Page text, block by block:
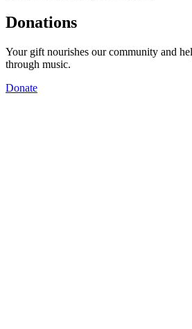
Donations
Your gift nourishes our community and
through music.
Donate